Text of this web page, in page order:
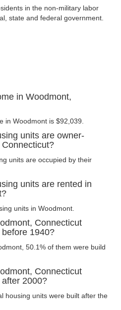
in the non-military labor
state and federal government.
in Woodmont,
in Woodmont is $92,039.
units are owner-
units are occupied by their
units are rented in
units in Woodmont.
Connecticut
1940?
50.1% of them were build
Connecticut
2000?
housing units were built after the